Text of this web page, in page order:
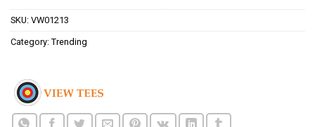
SKU: VW01213
Category: Trending